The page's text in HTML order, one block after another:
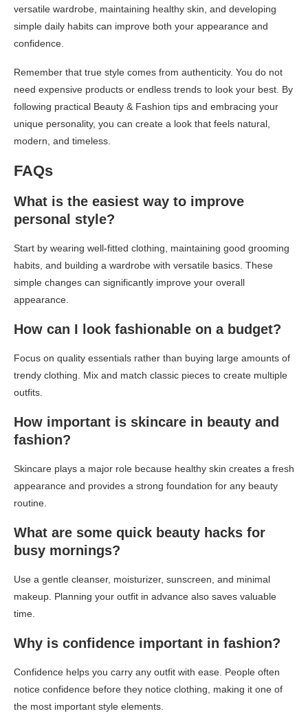
versatile wardrobe, maintaining healthy skin, and developing
simple daily habits can improve both your appearance and
confidence.
Remember that true style comes from authenticity. You do not
need expensive products or endless trends to look your best. By
following practical Beauty & Fashion tips and embracing your
unique personality, you can create a look that feels natural,
modern, and timeless.
FAQs
What is the easiest way to improve
personal style?
Start by wearing well-fitted clothing, maintaining good grooming
habits, and building a wardrobe with versatile basics. These
simple changes can significantly improve your overall
appearance.
How can I look fashionable on a budget?
Focus on quality essentials rather than buying large amounts of
trendy clothing. Mix and match classic pieces to create multiple
outfits.
How important is skincare in beauty and
fashion?
Skincare plays a major role because healthy skin creates a fresh
appearance and provides a strong foundation for any beauty
routine.
What are some quick beauty hacks for
busy mornings?
Use a gentle cleanser, moisturizer, sunscreen, and minimal
makeup. Planning your outfit in advance also saves valuable
time.
Why is confidence important in fashion?
Confidence helps you carry any outfit with ease. People often
notice confidence before they notice clothing, making it one of
the most important style elements.